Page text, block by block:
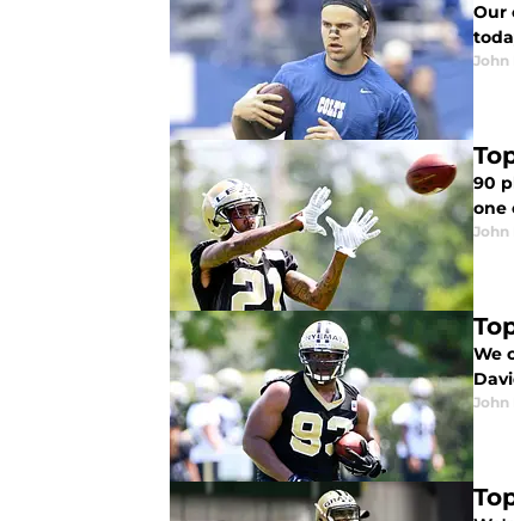
Our
John
90
one
John
We
John